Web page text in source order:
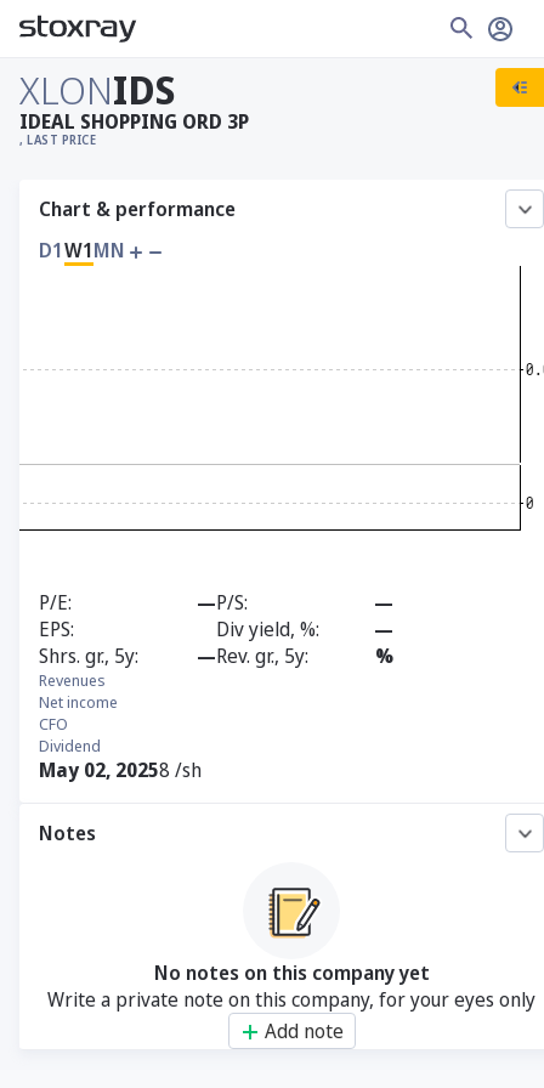
XLONIDS
, LAST PRICE
IDEAL SHOPPING ORD 3P
Chart & performance
D1W1MN
P/E —P/S
—
EPS
Div yield, %
—
Shrs. gr., 5y
—Rev. gr., 5y %
Revenues
Net income
CFO
Dividend
May 02, 20258 /sh
Notes
No notes on this company yet
Write a private note on this company, for your eyes only
Add note